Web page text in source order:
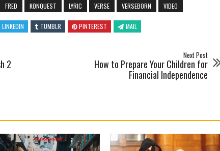
FRED KONQUEST LYRIC VERSE VERSEBORN VIDEO
LINKEDIN TUMBLR PINTEREST MAIL
2
Next Post
How to Prepare Your Children for
Financial Independence